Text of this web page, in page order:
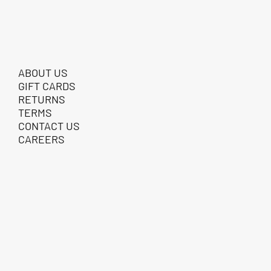
ABOUT US
GIFT CARDS
RETURNS
TERMS
CONTACT US
CAREERS